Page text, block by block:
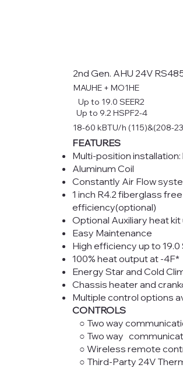
2nd Gen. AHU 24V
MAUHE + MO1HE
Up to 19.0 SEER2
Up to 9.2 HSPF2-4
18-60 kBTU/h (115)&(208-
FEATURES
Multi-position
Aluminum Coil
Constantly Air Flow
1 inch R4.2 fiberglass
efficiency(optional)
Optional Auxiliary heat
Easy Maintenance
High efficiency up to 19.0
100% heat output at -4F*
Energy Star and Cold
Chassis heater and
Multiple control options
CONTROLS
○ Two way
○ Two way
○ Wireless remote
○ Third-Party 24V